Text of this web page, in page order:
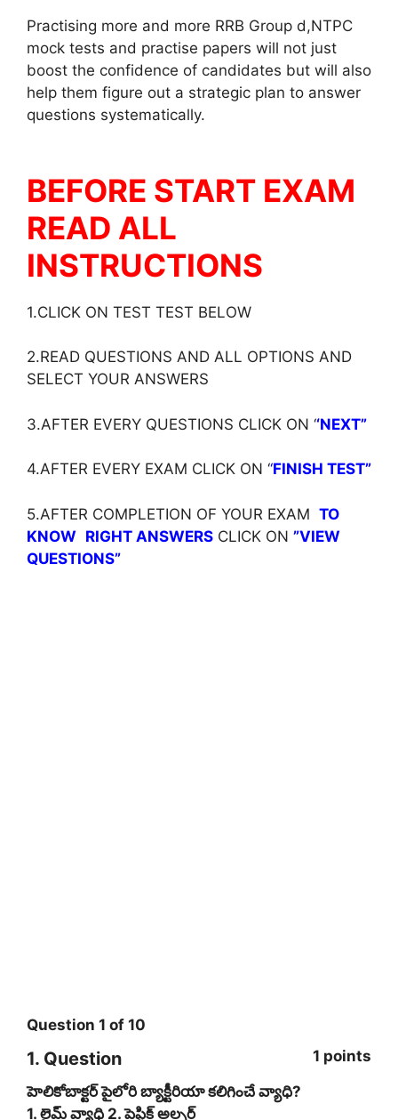
Practising more and more RRB Group d,NTPC
mock tests and practise papers will not just
boost the confidence of candidates but will also
help them figure out a strategic plan to answer
questions systematically.
BEFORE START EXAM
READ ALL
INSTRUCTIONS
1.CLICK ON TEST TEST BELOW
2.READ QUESTIONS AND ALL OPTIONS AND
SELECT YOUR ANSWERS
3.AFTER EVERY QUESTIONS CLICK ON ‘‘NEXT”
4.AFTER EVERY EXAM CLICK ON ‘‘FINISH TEST”
5.AFTER COMPLETION OF YOUR EXAM TO
KNOW RIGHT ANSWERS CLICK ON ”VIEW
QUESTIONS”
Question 1 of 10
1. Question
1 points
హెలికోబాక్టర్‌ పైలోరి బ్యాక్టీరియా కలిగించే వ్యాధి?
1. లైమ్‌ వ్యాధి 2. పెప్టిక్‌ అల్సర్‌